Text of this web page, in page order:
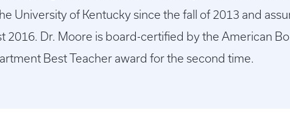
University of Kentucky since the fall of 2013 and
2016. Dr. Moore is board-certified by the American
Best Teacher award for the second time.